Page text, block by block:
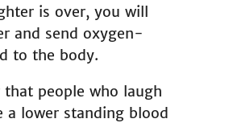
is over, you will
and send oxygen-
to the body.
people who laugh
a lower standing blood